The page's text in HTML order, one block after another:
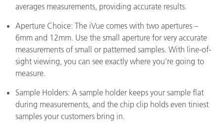
averages measurements, providing accurate results.
Aperture Choice: The iVue comes with two apertures –
6mm and 12mm. Use the small aperture for very accurate
measurements of small or patterned samples. With line-of-
sight viewing, you can see exactly where you’re going to
measure.
Sample Holders: A sample holder keeps your sample flat
during measurements, and the chip clip holds even tiniest
samples your customers bring in.